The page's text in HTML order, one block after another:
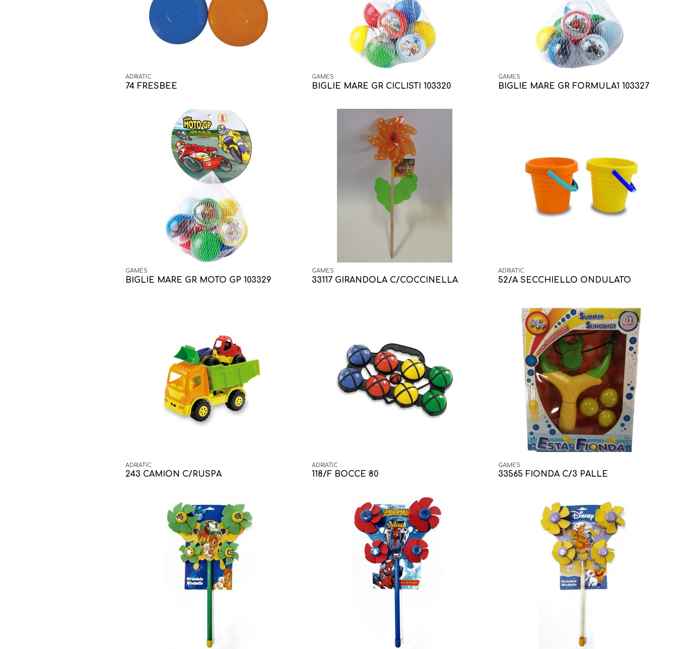
ADRIATIC
74 FRESBEE
GAMES
BIGLIE MARE GR CICLISTI 103320
GAMES
BIGLIE MARE GR FORMULA1 103327
GAMES
BIGLIE MARE GR MOTO GP 103329
GAMES
33117 GIRANDOLA C/COCCINELLA
ADRIATIC
52/A SECCHIELLO ONDULATO
ADRIATIC
243 CAMION C/RUSPA
ADRIATIC
118/F BOCCE 80
GAMES
33565 FIONDA C/3 PALLE